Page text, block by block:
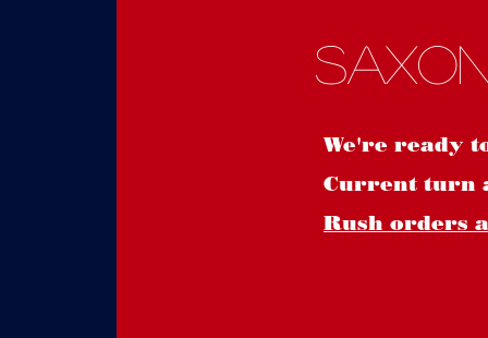
We're ready
Current turn
Rush orders